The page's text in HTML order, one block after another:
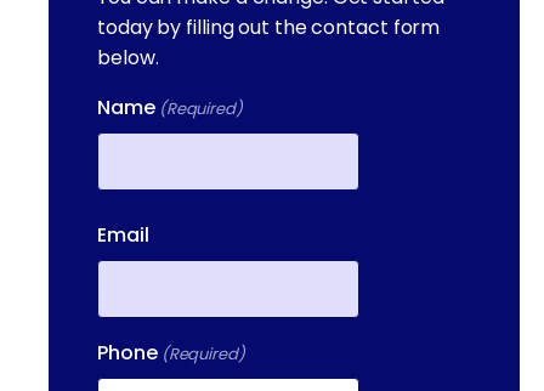
today by filling out the contact form
below.
Name (Required)
Email
Phone (Required)